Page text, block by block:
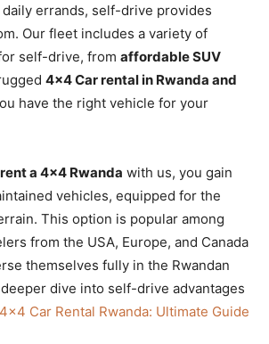
errands, self-drive provides
Our fleet includes a variety of
self-drive, from affordable SUV
4×4 Car rental in Rwanda and
have the right vehicle for your
rent a 4×4 Rwanda with us, you gain
vehicles, equipped for the
This option is popular among
from the USA, Europe, and Canada
themselves fully in the Rwandan
dive into self-drive advantages
4×4 Car Rental Rwanda: Ultimate Guide